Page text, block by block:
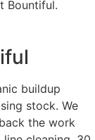
Bountiful.
buildup
stock. We
the work